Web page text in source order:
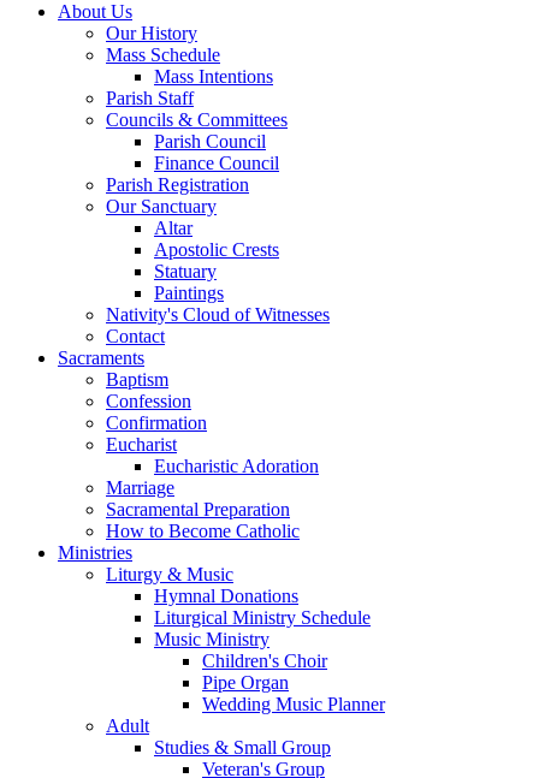
About Us
Our History
Mass Schedule
Mass Intentions
Parish Staff
Councils & Committees
Parish Council
Finance Council
Parish Registration
Our Sanctuary
Altar
Apostolic Crests
Statuary
Paintings
Nativity's Cloud of Witnesses
Contact
Sacraments
Baptism
Confession
Confirmation
Eucharist
Eucharistic Adoration
Marriage
Sacramental Preparation
How to Become Catholic
Ministries
Liturgy & Music
Hymnal Donations
Liturgical Ministry Schedule
Music Ministry
Children's Choir
Pipe Organ
Wedding Music Planner
Adult
Studies & Small Group
Veteran's Group